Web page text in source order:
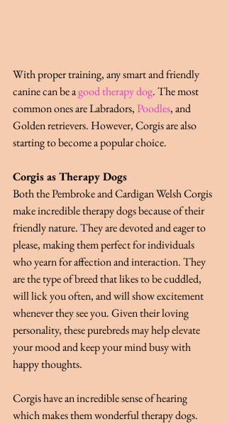
With proper training, any smart and friendly
canine can be agood therapy dog. The most
common ones are Labradors,Poodles, and
Golden retrievers. However, Corgis are also
starting to become a popular choice.
Corgis as Therapy Dogs
Both the Pembroke and Cardigan Welsh Corgis
make incredible therapy dogs because of their
friendly nature. They are devoted and eager to
please, making them perfect for individuals
who yearn for affection and interaction. They
are the type of breed that likes to be cuddled,
will lick you often, and will show excitement
whenever they see you. Given their loving
personality, these purebreds may help elevate
your mood and keep your mind busy with
happy thoughts.
Corgis have an incredible sense of hearing
which makes them wonderful therapy dogs.